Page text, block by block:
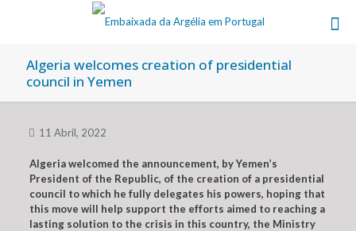
Algeria welcomes creation of presidential
council in Yemen
11 Abril, 2022
Algeria welcomed the announcement, by Yemen’s
President of the Republic, of the creation of a presidential
council to which he fully delegates his powers, hoping that
this move will help support the efforts aimed to reaching a
lasting solution to the crisis in this country, the Ministry